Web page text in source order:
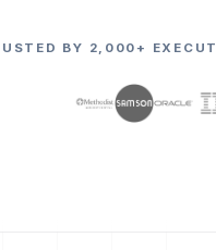
BY 2,000+